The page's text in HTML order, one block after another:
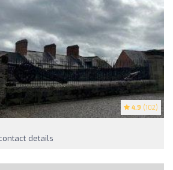
4.9 (102)
details